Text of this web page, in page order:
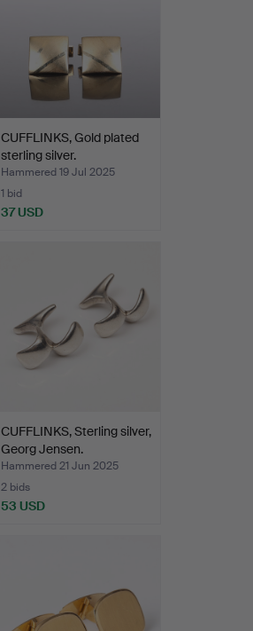
CUFFLINKS, Gold plated
sterling silver.
Hammered 19 Jul 2025
1 bid
37 USD
CUFFLINKS, Sterling silver,
Georg Jensen.
Hammered 21 Jun 2025
2 bids
53 USD